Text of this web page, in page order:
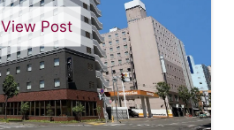
View Post